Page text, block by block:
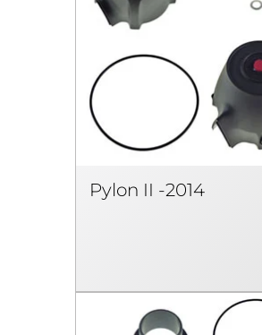
Pylon II -2014